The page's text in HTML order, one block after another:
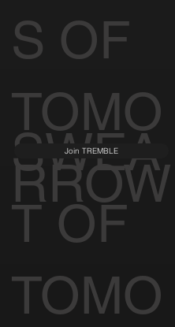
S OF
TOMO
RROW
SWEA
T OF
TOMO
Join TREMBLE